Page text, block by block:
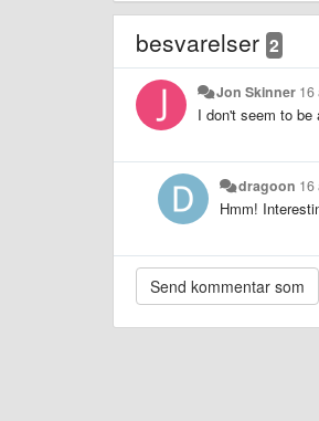
besvarelser 2
Jon Skinner 16
I don't seem to
dragoon 16
Hmm!